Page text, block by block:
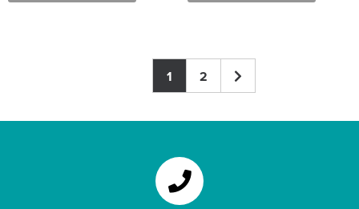
1 2